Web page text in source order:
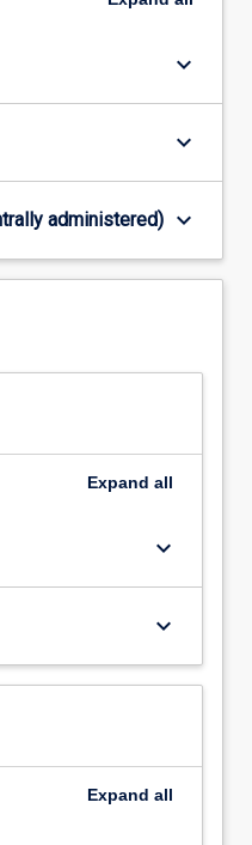
keyboard_arrow_down
keyboard_arrow_down
administered) keyboard_arrow_down
Expand all
keyboard_arrow_down
keyboard_arrow_down
Expand all